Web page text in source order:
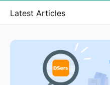
Latest Articles